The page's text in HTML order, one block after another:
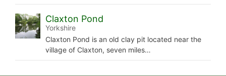
Claxton Pond
Yorkshire
Claxton Pond is an old clay pit located near the
village of Claxton, seven miles…